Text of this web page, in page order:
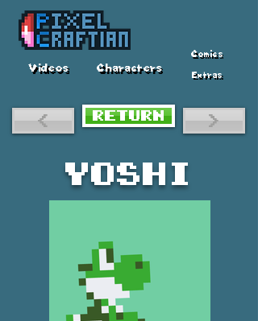
Videos Characters
Comics
Extras
< RETURN >
Yoshi